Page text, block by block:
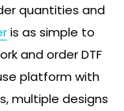
quantities and
is as simple to
and order DTF
platform with
multiple designs